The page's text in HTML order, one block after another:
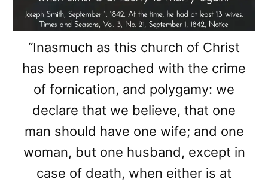
“Inasmuch as this church of Christ
has been reproached with the crime
of fornication, and polygamy: we
declare that we believe, that one
man should have one wife; and one
woman, but one husband, except in
case of death, when either is at